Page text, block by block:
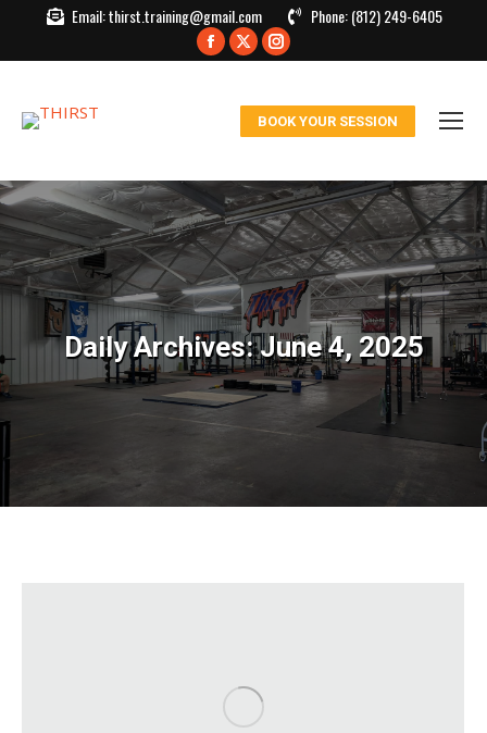
Email:thirst.training@gmail.com Phone:(812) 249-6405
Facebook
window
X
in
window
Instagram
in
window
BOOK YOUR SESSION
Daily Archives:June 4, 2025
You are here: